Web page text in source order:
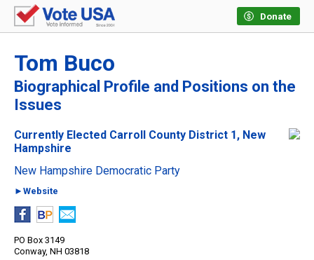
Donate
Tom Buco
Biographical Profile and Positions on the
Issues
Currently Elected Carroll County District 1, New
Hampshire
New Hampshire Democratic Party
►Website
PO Box 3149
Conway, NH 03818